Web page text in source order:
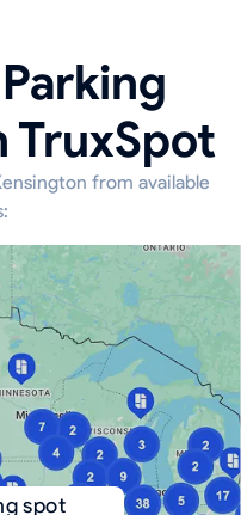
TruxSpot
from available